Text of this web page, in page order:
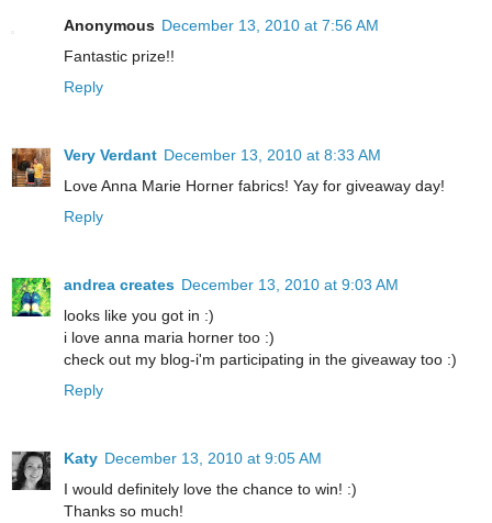
Anonymous December 13, 2010 at 7:56 AM
Fantastic prize!!
Reply
Very Verdant December 13, 2010 at 8:33 AM
Love Anna Marie Horner fabrics! Yay for giveaway day!
Reply
andrea creates December 13, 2010 at 9:03 AM
looks like you got in :)
i love anna maria horner too :)
check out my blog-i'm participating in the giveaway too :)
Reply
Katy December 13, 2010 at 9:05 AM
I would definitely love the chance to win! :)
Thanks so much!